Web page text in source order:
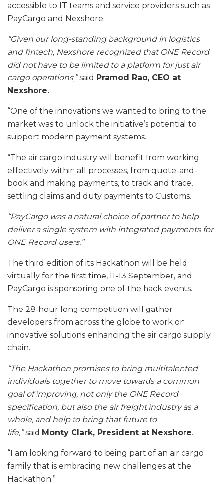
accessible to IT teams and service providers such as
PayCargo and Nexshore.
“Given our long-standing background in logistics
and fintech, Nexshore recognized that ONE Record
did not have to be limited to a platform for just air
cargo operations,”said Pramod Rao, CEO at
Nexshore.
“One of the innovations we wanted to bring to the
market was to unlock the initiative’s potential to
support modern payment systems.
“The air cargo industry will benefit from working
effectively within all processes, from quote-and-
book and making payments, to track and trace,
settling claims and duty payments to Customs.
“PayCargo was a natural choice of partner to help
deliver a single system with integrated payments for
ONE Record users.”
The third edition of its Hackathon will be held
virtually for the first time, 11-13 September, and
PayCargo is sponsoring one of the hack events.
The 28-hour long competition will gather
developers from across the globe to work on
innovative solutions enhancing the air cargo supply
chain.
“The Hackathon promises to bring multitalented
individuals together to move towards a common
goal of improving, not only the ONE Record
specification, but also the air freight industry as a
whole, and help to bring that future to
life,”said Monty Clark, President at Nexshore.
“I am looking forward to being part of an air cargo
family that is embracing new challenges at the
Hackathon.”